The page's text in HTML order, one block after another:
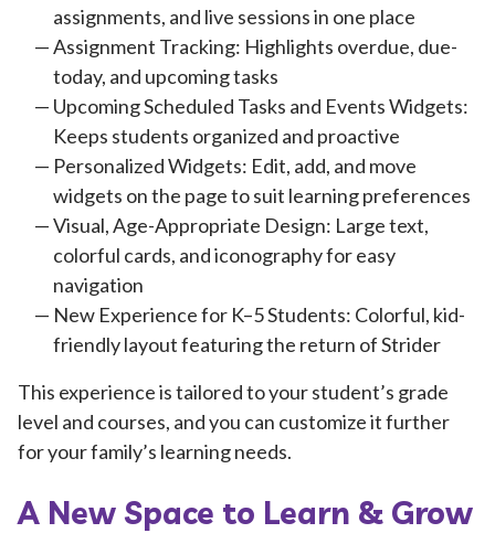
assignments, and live sessions in one place
Assignment Tracking: Highlights overdue, due-
today, and upcoming tasks
Upcoming Scheduled Tasks and Events Widgets:
Keeps students organized and proactive
Personalized Widgets: Edit, add, and move
widgets on the page to suit learning preferences
Visual, Age-Appropriate Design: Large text,
colorful cards, and iconography for easy
navigation
New Experience for K–5 Students: Colorful, kid-
friendly layout featuring the return of Strider
This experience is tailored to your student’s grade
level and courses, and you can customize it further
for your family’s learning needs.
A New Space to Learn & Grow